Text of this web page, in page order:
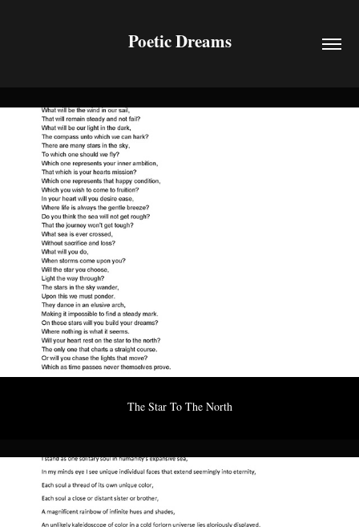
Poetic Dreams
The Star To The North